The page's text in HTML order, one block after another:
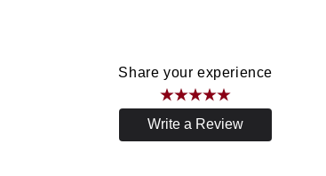
Share your experience
Write a Review